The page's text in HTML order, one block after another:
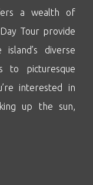
a wealth of
Tour provide
diverse
to picturesque
interested in
up the sun,